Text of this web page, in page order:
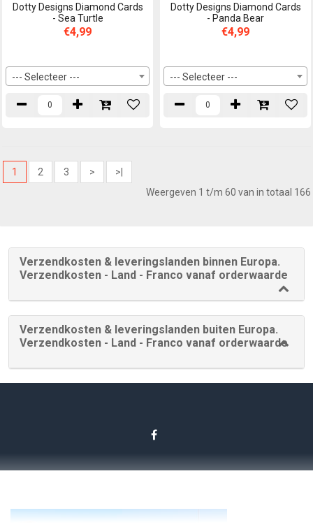
Dotty Designs Diamond Cards
- Sea Turtle
€4,99
--- Selecteer ---
Dotty Designs Diamond Cards
- Panda Bear
€4,99
--- Selecteer ---
1 2 3 >
>|
Weergeven 1 t/m 60 van in totaal 166
Verzendkosten & leveringslanden binnen Europa.
Verzendkosten - Land - Franco vanaf orderwaarde
Verzendkosten & leveringslanden buiten Europa.
Verzendkosten - Land - Franco vanaf orderwaarde